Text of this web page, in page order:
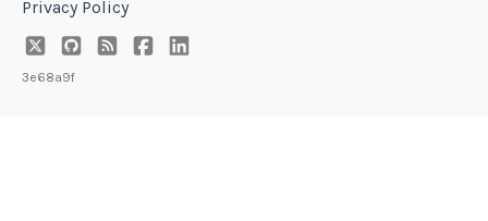
Privacy Policy
3e68a9f